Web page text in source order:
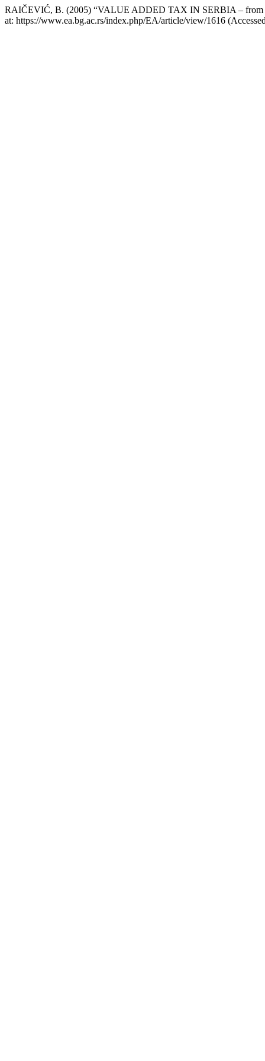
RAIČEVIĆ, B. (2005) “VALUE ADDED TAX IN SERBIA – from
at: https://www.ea.bg.ac.rs/index.php/EA/article/view/1616